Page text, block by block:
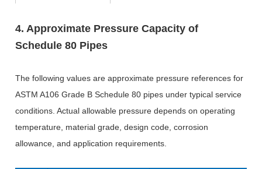
4. Approximate Pressure Capacity of
Schedule 80 Pipes
The following values are approximate pressure references for
ASTM A106 Grade B Schedule 80 pipes under typical service
conditions. Actual allowable pressure depends on operating
temperature, material grade, design code, corrosion
allowance, and application requirements.